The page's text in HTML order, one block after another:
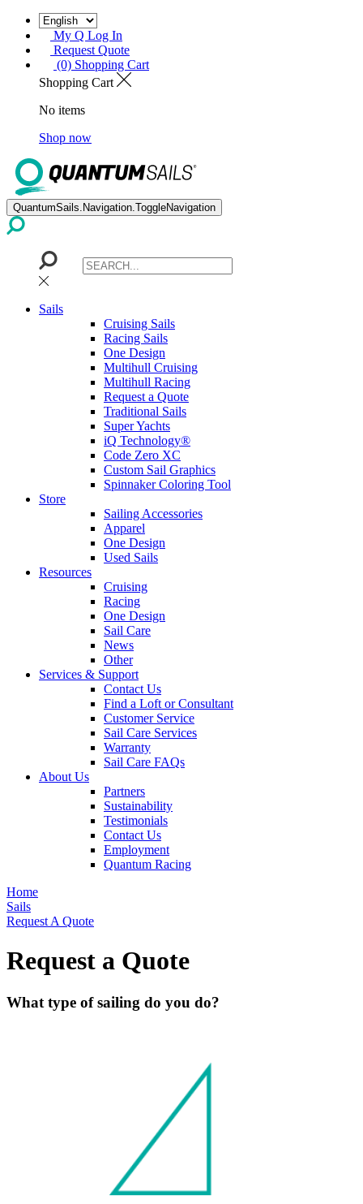
My Q Log In
Request Quote
(0) Shopping Cart
Shopping Cart
No items
Shop now
QuantumSails.Navigation.ToggleNavigation
Sails
Cruising Sails
Racing Sails
One Design
Multihull Cruising
Multihull Racing
Request a Quote
Traditional Sails
Super Yachts
iQ Technology®
Code Zero XC
Custom Sail Graphics
Spinnaker Coloring Tool
Store
Sailing Accessories
Apparel
One Design
Used Sails
Resources
Cruising
Racing
One Design
Sail Care
News
Other
Services & Support
Contact Us
Find a Loft or Consultant
Customer Service
Sail Care Services
Warranty
Sail Care FAQs
About Us
Partners
Sustainability
Testimonials
Contact Us
Employment
Quantum Racing
Home
Sails
Request A Quote
Request a Quote
What type of sailing do you do?